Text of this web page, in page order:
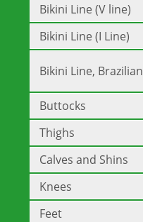
Bikini Line (V line)
Bikini Line (I Line)
Bikini Line, Brazilian
Buttocks
Thighs
Calves and Shins
Knees
Feet